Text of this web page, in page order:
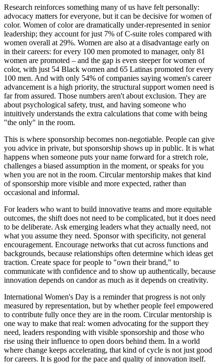
Research reinforces something many of us have felt personally:
advocacy matters for everyone, but it can be decisive for women of
color. Women of color are dramatically under-represented in senior
leadership; they account for just 7% of C-suite roles compared with
women overall at 29%. Women are also at a disadvantage early on
in their careers: for every 100 men promoted to manager, only 81
women are promoted – and the gap is even steeper for women of
color, with just 54 Black women and 65 Latinas promoted for every
100 men. And with only 54% of companies saying women's career
advancement is a high priority, the structural support women need is
far from assured. Those numbers aren't about exclusion. They are
about psychological safety, trust, and having someone who
intuitively understands the extra calculations that come with being
"the only" in the room.
This is where sponsorship becomes non-negotiable. People can give
you advice in private, but sponsorship shows up in public. It is what
happens when someone puts your name forward for a stretch role,
challenges a biased assumption in the moment, or speaks for you
when you are not in the room. Circular mentorship makes that kind
of sponsorship more visible and more expected, rather than
occasional and informal.
For leaders who want to build innovative teams and more equitable
outcomes, the shift does not need to be complicated, but it does need
to be deliberate. Ask emerging leaders what they actually need, not
what you assume they need. Sponsor with specificity, not general
encouragement. Encourage networks that cut across functions and
backgrounds, because relationships often determine which ideas get
traction. Create space for people to "own their brand," to
communicate with confidence and to show up authentically, because
innovation depends on candor as much as it depends on creativity.
International Women's Day is a reminder that progress is not only
measured by representation, but by whether people feel empowered
to contribute fully once they are in the room. Circular mentorship is
one way to make that real: women advocating for the support they
need, leaders responding with visible sponsorship and those who
rise using their influence to open doors behind them. In a world
where change keeps accelerating, that kind of cycle is not just good
for careers. It is good for the pace and quality of innovation itself.